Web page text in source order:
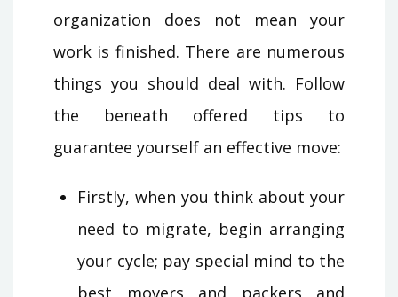
organization does not mean your
work is finished. There are numerous
things you should deal with. Follow
the beneath offered tips to
guarantee yourself an effective move:
Firstly, when you think about your
need to migrate, begin arranging
your cycle; pay special mind to the
best movers and packers and